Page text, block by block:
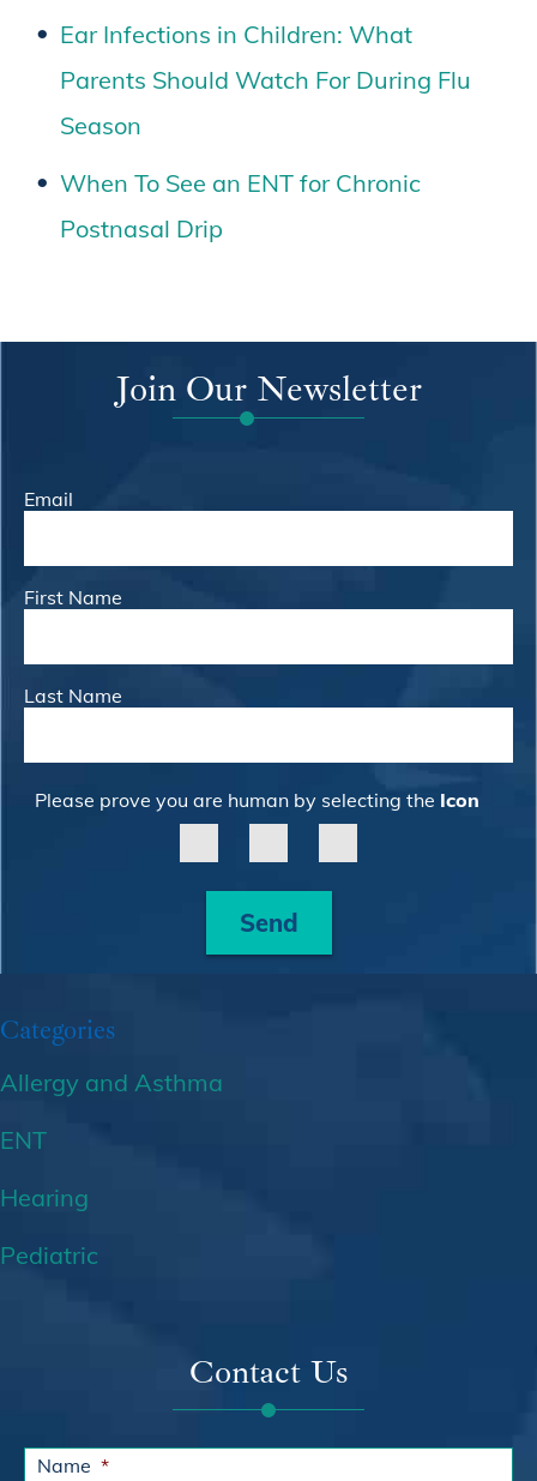
Ear Infections in Children: What
Parents Should Watch For During Flu
Season
When To See an ENT for Chronic
Postnasal Drip
Join Our Newsletter
Email
First Name
Last Name
Please prove you are human by selecting the Icon
Send
Categories
Allergy and Asthma
ENT
Hearing
Pediatric
Contact Us
Name *